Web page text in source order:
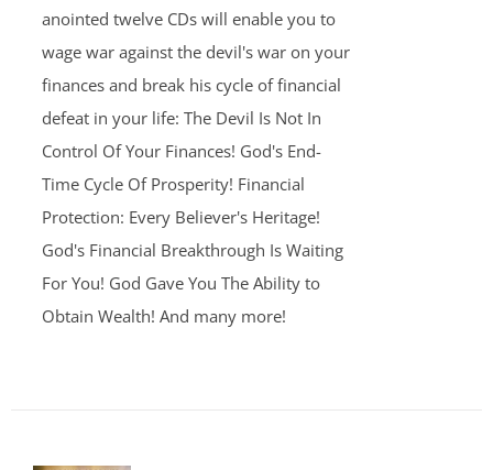
anointed twelve CDs will enable you to
wage war against the devil's war on your
finances and break his cycle of financial
defeat in your life: The Devil Is Not In
Control Of Your Finances! God's End-
Time Cycle Of Prosperity! Financial
Protection: Every Believer's Heritage!
God's Financial Breakthrough Is Waiting
For You! God Gave You The Ability to
Obtain Wealth! And many more!